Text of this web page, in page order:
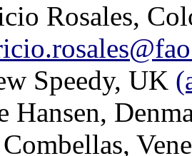
Rosales,
Speedy, UK
Hansen,